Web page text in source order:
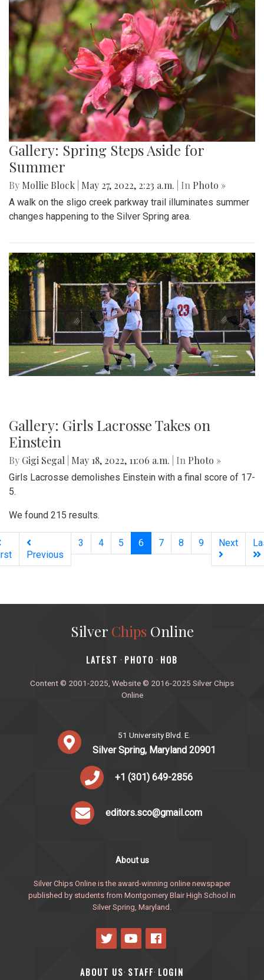
Gallery: Spring Steps Aside for
Summer
By Mollie Block May 27, 2022, 2:23 a.m. | In Photo »
A walk on the sligo creek parkway trail illuminates summer
changes happening to the Silver Spring area.
Gallery: Girls Lacrosse Takes on
Einstein
By Gigi Segal May 18, 2022, 11:06 a.m. | In Photo »
Girls Lacrosse demolishes Einstein with a final score of 17-
5.
We found 215 results.
Previous
3 4 5 6 (current)
7 8 9 Next
Silver ChipsOnline
‎LATEST · PHOTO · HOB
Content © 2001-2025, Website © 2016-2025 Silver Chips
Online
51 University Blvd. E.
Silver Spring, Maryland 20901
+1 (301) 649-2856
editors.sco@gmail.com
About us
Silver Chips Online is the award-winning online newspaper
published by students from Montgomery Blair High School in
Silver Spring, Maryland.
ABOUT US· STAFF· LOGIN